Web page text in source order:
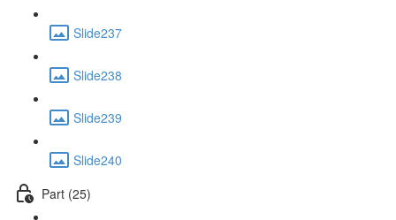
Slide237
Slide238
Slide239
Slide240
Part (25)